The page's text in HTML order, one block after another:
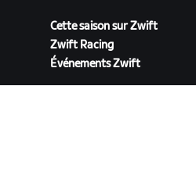
Cette saison sur Zwift
Zwift Racing
Événements Zwift